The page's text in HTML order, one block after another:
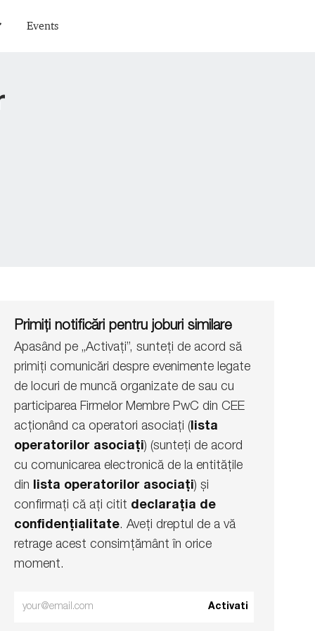
Events
Primiți notificări pentru joburi similare
Apasând pe „Activați”, sunteți de acord să
primiți comunicări despre evenimente legate
de locuri de muncă organizate de sau cu
participarea Firmelor Membre PwC din CEE
acționând ca operatori asociați (lista
operatorilor asociați) (sunteți de acord
cu comunicarea electronică de la entitățile
din lista operatorilor asociați) și
confirmați că ați citit declarația de
confidențialitate. Aveți dreptul de a vă
retrage acest consimțământ în orice
moment.
Enter
Activati